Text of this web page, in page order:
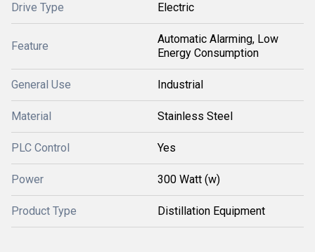
Drive Type Electric
Feature
Automatic Alarming, Low
Energy Consumption
General Use Industrial
Material Stainless Steel
PLC Control Yes
Power 300 Watt (w)
Product Type Distillation Equipment